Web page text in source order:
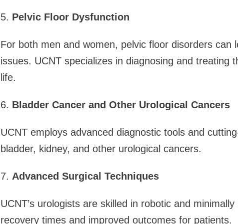
5. Pelvic Floor Dysfunction
For both men and women, pelvic floor disorders can
issues. UCNT specializes in diagnosing and treating
life.
6. Bladder Cancer and Other Urological Cancers
UCNT employs advanced diagnostic tools and
bladder, kidney, and other urological cancers.
7. Advanced Surgical Techniques
UCNT’s urologists are skilled in robotic and
recovery times and improved outcomes for patients.